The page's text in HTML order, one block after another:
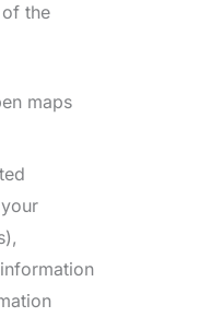
the
maps